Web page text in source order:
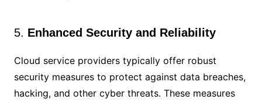
5. Enhanced Security and Reliability
Cloud service providers typically offer robust
security measures to protect against data breaches,
hacking, and other cyber threats. These measures